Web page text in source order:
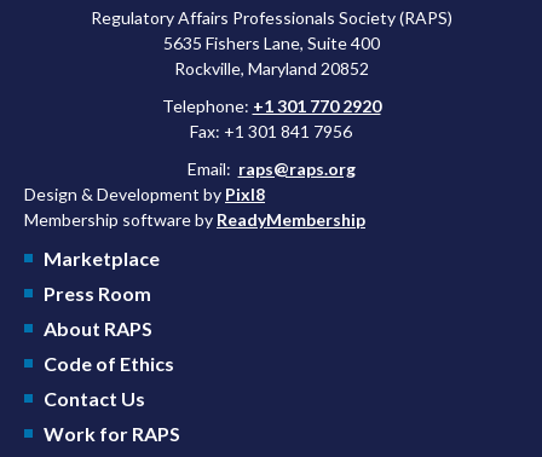
Regulatory Affairs Professionals Society (RAPS)
5635 Fishers Lane, Suite 400
Rockville, Maryland 20852
Telephone: +1 301 770 2920
Fax: +1 301 841 7956
Email: raps@raps.org
Design & Development by Pixl8
Membership software by ReadyMembership
Marketplace
Press Room
About RAPS
Code of Ethics
Contact Us
Work for RAPS